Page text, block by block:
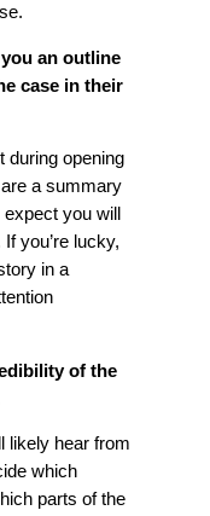
an outline
case in their
during opening
a summary
you will
you’re lucky,
in a
of the
likely hear from
which
parts of the